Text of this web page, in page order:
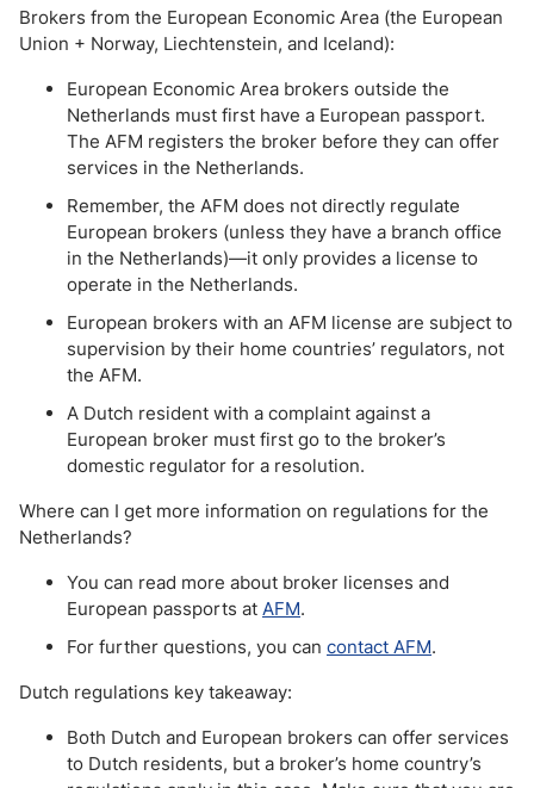
Brokers from the European Economic Area (the European
Union + Norway, Liechtenstein, and Iceland):
European Economic Area brokers outside the
Netherlands must first have a European passport.
The AFM registers the broker before they can offer
services in the Netherlands.
Remember, the AFM does not directly regulate
European brokers (unless they have a branch office
in the Netherlands)—it only provides a license to
operate in the Netherlands.
European brokers with an AFM license are subject to
supervision by their home countries’ regulators, not
the AFM.
A Dutch resident with a complaint against a
European broker must first go to the broker’s
domestic regulator for a resolution.
Where can I get more information on regulations for the
Netherlands?
You can read more about broker licenses and
European passports at AFM.
For further questions, you can contact AFM.
Dutch regulations key takeaway:
Both Dutch and European brokers can offer services
to Dutch residents, but a broker’s home country’s